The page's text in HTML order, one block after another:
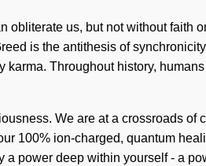
us, but not without faith
is the antithesis of
Throughout history,
We are at a crossroads
100% ion-charged, quantum
power deep within yourself - a